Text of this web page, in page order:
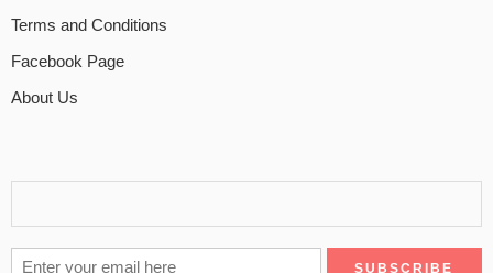
Terms and Conditions
Facebook Page
About Us